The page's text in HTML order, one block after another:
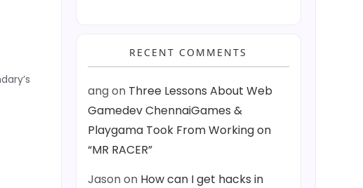
RECENT COMMENTS
angon Three Lessons About Web
Gamedev ChennaiGames &
Playgama Took From Working on
“MR RACER”
Jasonon How can I get hacks in